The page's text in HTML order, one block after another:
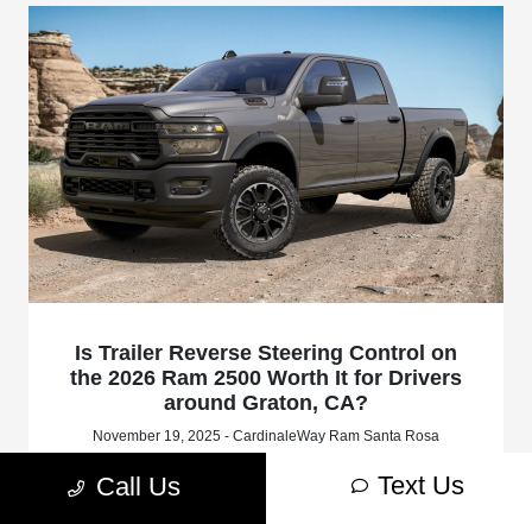
Is Trailer Reverse Steering Control on
the 2026 Ram 2500 Worth It for Drivers
around Graton, CA?
November 19, 2025 - CardinaleWay Ram Santa Rosa
Control on the 2026 Ram 2500 Worth It for Drivers around
Call Us Text Us